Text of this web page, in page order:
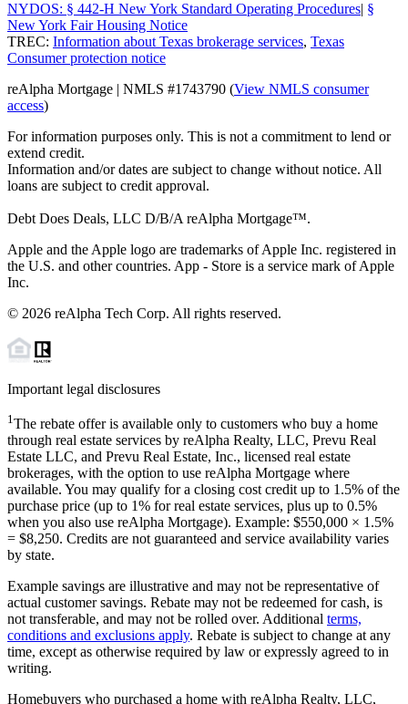
NYDOS: § 442-H New York Standard Operating Procedures| §
New York Fair Housing Notice
TREC: Information about Texas brokerage services, Texas
Consumer protection notice
reAlpha Mortgage | NMLS #1743790 (View NMLS consumer
access)
For information purposes only. This is not a commitment to lend or
extend credit.
Information and/or dates are subject to change without notice. All
loans are subject to credit approval.
Debt Does Deals, LLC D/B/A reAlpha Mortgage™.
Apple and the Apple logo are trademarks of Apple Inc. registered in
the U.S. and other countries. App - Store is a service mark of Apple
Inc.
© 2026 reAlpha Tech Corp. All rights reserved.
Important legal disclosures
1The rebate offer is available only to customers who buy a home
through real estate services by reAlpha Realty, LLC, Prevu Real
Estate LLC, and Prevu Real Estate, Inc., licensed real estate
brokerages, with the option to use reAlpha Mortgage where
available. You may qualify for a closing cost credit up to 1.5% of the
purchase price (up to 1% for real estate services, plus up to 0.5%
when you also use reAlpha Mortgage). Example: $550,000 × 1.5%
= $8,250. Credits are not guaranteed and service availability varies
by state.
Example savings are illustrative and may not be representative of
actual customer savings. Rebate may not be redeemed for cash, is
not transferable, and may not be rolled over. Additional terms,
conditions and exclusions apply. Rebate is subject to change at any
time, except as otherwise required by law or expressly agreed to in
writing.
Homebuyers who purchased a home with reAlpha Realty, LLC,